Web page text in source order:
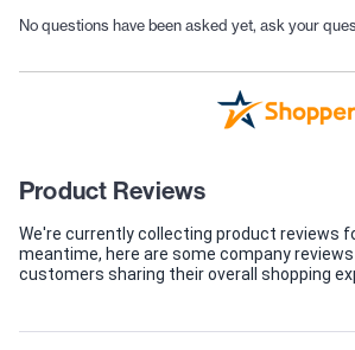
No questions have been asked yet, ask your
Product Reviews
We're currently collecting product reviews
meantime, here are some company
customers sharing their overall shopping